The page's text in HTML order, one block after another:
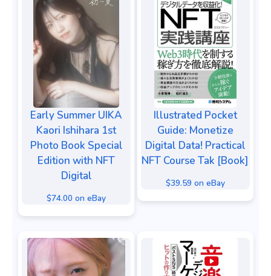
Early Summer UIKA
Kaori Ishihara 1st
Photo Book Special
Edition with NFT
Digital
$74.00 on eBay
Illustrated Pocket
Guide: Monetize
Digital Data! Practical
NFT Course Tak [Book]
$39.59 on eBay